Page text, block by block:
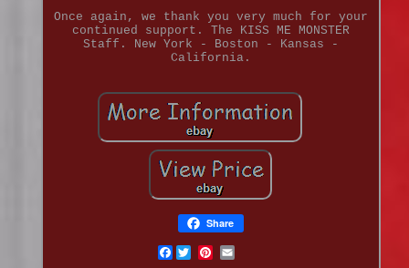
Once again, we thank you very much for your
continued support. The KISS ME MONSTER
Staff. New York - Boston - Kansas -
California.
Share
Facebook